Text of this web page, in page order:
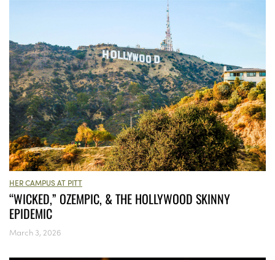
HER CAMPUS AT PITT
“WICKED,” OZEMPIC, & THE HOLLYWOOD SKINNY
EPIDEMIC
March 3, 2026